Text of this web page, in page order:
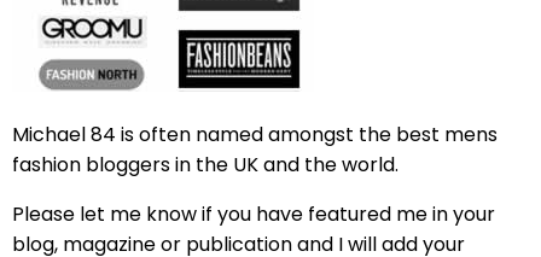
Michael 84 is often named amongst the best mens
fashion bloggers in the UK and the world.
Please let me know if you have featured me in your
blog, magazine or publication and I will add your